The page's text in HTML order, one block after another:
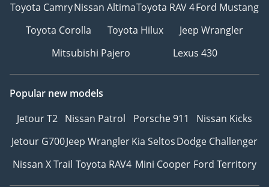
Toyota CamryNissan AltimaToyota RAV 4Ford Mustang
Toyota Corolla
Toyota Hilux
Jeep Wrangler
Mitsubishi Pajero
Lexus 430
Popular new models
Jetour T2 Nissan Patrol Porsche 911
Nissan Kicks
Jetour G700Jeep WranglerKia SeltosDodge Challenger
Nissan X Trail Toyota RAV4 Mini Cooper Ford Territory